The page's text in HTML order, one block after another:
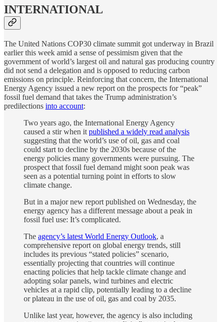
INTERNATIONAL
The United Nations COP30 climate summit got underway in Brazil
earlier this week amid a sense of pessimism given that the
government of world’s largest oil and natural gas producing country
did not send a delegation and is opposed to reducing carbon
emissions on principle. Reinforcing that concern, the International
Energy Agency issued a new report on the prospects for “peak”
fossil fuel demand that takes the Trump administration’s
predilections into account:
Two years ago, the International Energy Agency
caused a stir when it published a widely read analysis
suggesting that the world’s use of oil, gas and coal
could start to decline by the 2030s because of the
energy policies many governments were pursuing. The
prospect that fossil fuel demand might soon peak was
seen as a potential turning point in efforts to slow
climate change.
But in a major new report published on Wednesday, the
energy agency has a different message about a peak in
fossil fuel use: It’s complicated.
The agency’s latest World Energy Outlook, a
comprehensive report on global energy trends, still
includes its previous “stated policies” scenario,
essentially projecting that countries will continue
enacting policies that help tackle climate change and
adopting solar panels, wind turbines and electric
vehicles at a rapid clip, potentially leading to a decline
or plateau in the use of oil, gas and coal by 2035.
Unlike last year, however, the agency is also including